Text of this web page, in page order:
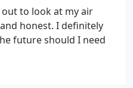
to come out and
sure I don't have
relieved that I didn't
away and can take
dishwasher. I will
to look at my air
honest. I definitely
future should I need